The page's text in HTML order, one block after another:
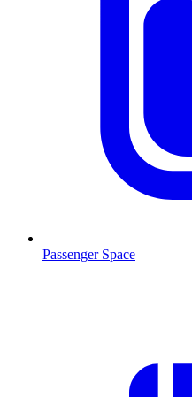
Passenger Space